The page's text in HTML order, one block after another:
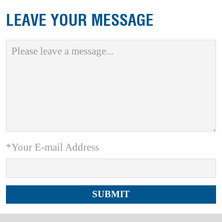
LEAVE YOUR MESSAGE
*Your E-mail Address